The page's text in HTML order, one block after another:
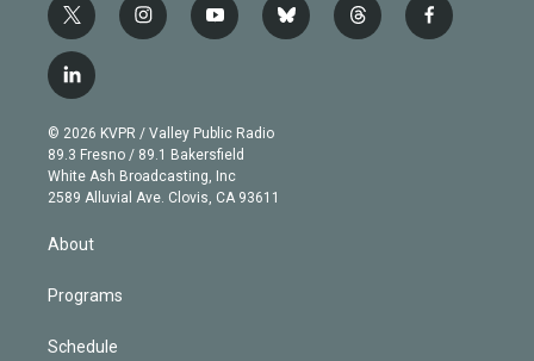
t
w
i
t
e
r
i
n
g
r
a
m
y
o
b
e
b
l
t
h
f
a
l
i
n
k
e
d
© 2026 KVPR / Valley Public Radio
89.3 Fresno / 89.1 Bakersfield
White Ash Broadcasting, Inc
2589 Alluvial Ave. Clovis, CA 93611
About
Programs
Schedule